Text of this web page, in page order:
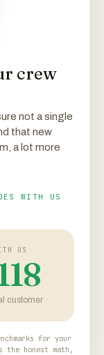
crew
not a single
that new
a lot more
WITH US
US
customer
for your
honest math,